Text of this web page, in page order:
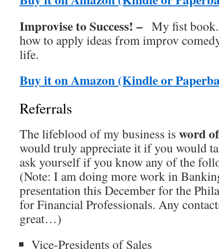
Improvise to Success! – My fist
how to apply ideas from improv
life.
Buy it on Amazon (Kindle or
Referrals
The lifeblood of my business is word
would truly appreciate it if you would
ask yourself if you know any of the
(Note: I am doing more work in
presentation this December for the
for Financial Professionals. Any
great…)
Vice-Presidents of Sales